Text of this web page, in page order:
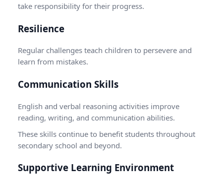
take responsibility for their progress.
Resilience
Regular challenges teach children to persevere and
learn from mistakes.
Communication Skills
English and verbal reasoning activities improve
reading, writing, and communication abilities.
These skills continue to benefit students throughout
secondary school and beyond.
Supportive Learning Environment